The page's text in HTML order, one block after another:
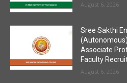
August 6, 2026
Sree Sakthi
Associate
Faculty
August 6, 2026